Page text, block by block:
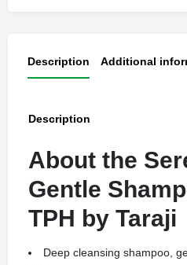
Description Additional
Description
About the
Gentle
TPH by Taraji
Deep cleansing shampoo,